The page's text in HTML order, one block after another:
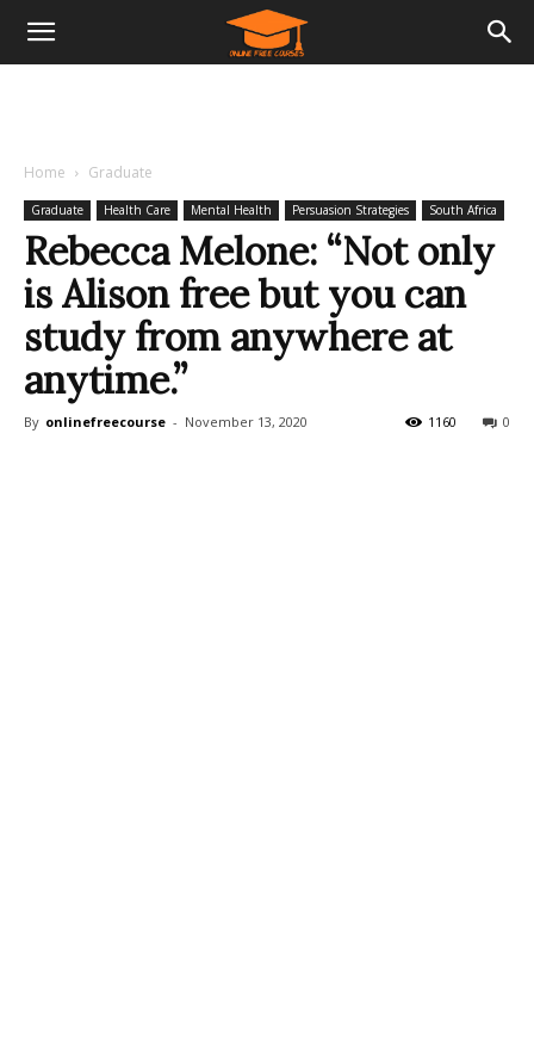
Home Graduate
Graduate Health Care Mental Health Persuasion Strategies South Africa
Rebecca Melone: “Not only
is Alison free but you can
study from anywhere at
anytime.”
By onlinefreecourse - November 13, 2020 0
1160